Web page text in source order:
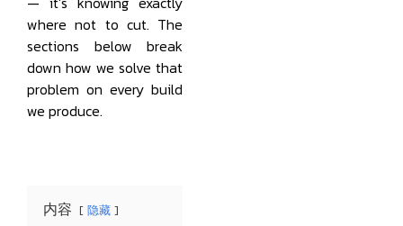
where not to cut. The
sections below break
down how we solve that
problem on every build
we produce.
内容 隐藏